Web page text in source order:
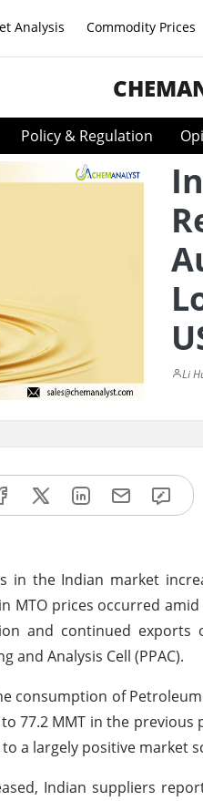
Analysis Commodity Prices
Policy & Regulation
Li
in the Indian market
MTO prices occurred
and continued
Analysis Cell (PPAC).
consumption of
77.2 MMT in the
a largely positive market
Indian suppliers